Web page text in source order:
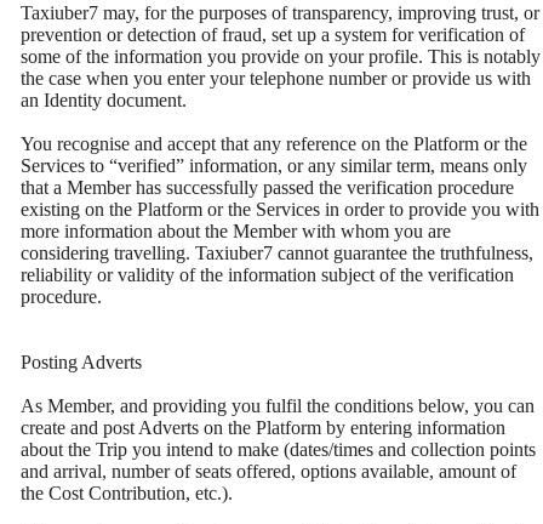
Taxiuber7 may, for the purposes of transparency, improving trust, or
prevention or detection of fraud, set up a system for verification of
some of the information you provide on your profile. This is notably
the case when you enter your telephone number or provide us with
an Identity document.
You recognise and accept that any reference on the Platform or the
Services to “verified” information, or any similar term, means only
that a Member has successfully passed the verification procedure
existing on the Platform or the Services in order to provide you with
more information about the Member with whom you are
considering travelling. Taxiuber7 cannot guarantee the truthfulness,
reliability or validity of the information subject of the verification
procedure.
Posting Adverts
As Member, and providing you fulfil the conditions below, you can
create and post Adverts on the Platform by entering information
about the Trip you intend to make (dates/times and collection points
and arrival, number of seats offered, options available, amount of
the Cost Contribution, etc.).